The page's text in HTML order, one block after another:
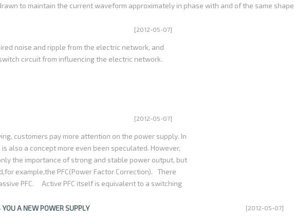
to maintain the current waveform approximately in phase with and of the same shape
a significant amount of power, since otherwise the facility power system could exceed its
[2012-05-07]
noise and ripple from the electric network, and
circuit from influencing the electric network.
[2012-05-07]
customers pay more attention on the power supply. In
also a concept more even been speculated. However,
the importance of strong and stable power output, but
example,the PFC(Power Factor Correction). There
PFC. Active PFC itself is equivalent to a switching
Factor Correction can reach more than 98%, so
A NEW POWER SUPPLY [2012-05-07]